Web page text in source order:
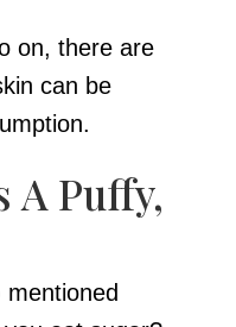
on, there are
can be
A Puffy,